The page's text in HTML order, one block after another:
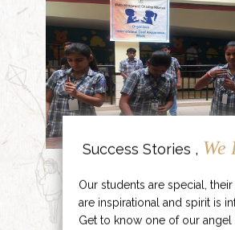
Success Stories , We
Our students are special,
are inspirational and spirit is
Get to know one of our angel